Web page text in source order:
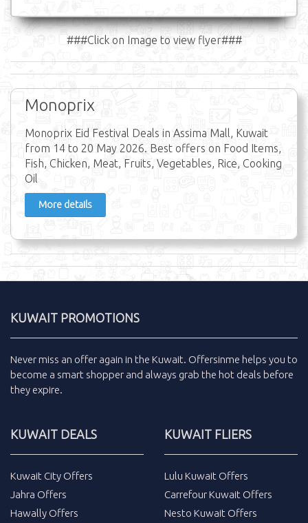
###Click on Image to view flyer###
Monoprix
Monoprix Eid Festival Deals in Assima Mall, Kuwait
from 14 to 20 May 2026. Best offers on Food Items,
Fish, Chicken, Meat, Fruits, Vegetables, Rice, Cooking
Oil
More details
KUWAIT PROMOTIONS
Never miss an offer again in the Kuwait. Offersinme helps you to
become a smart shopper and always grab the hot deals before
they expire.
KUWAIT DEALS
Kuwait City Offers
Jahra Offers
Hawally Offers
KUWAIT FLIERS
Lulu Kuwait Offers
Carrefour Kuwait Offers
Nesto Kuwait Offers